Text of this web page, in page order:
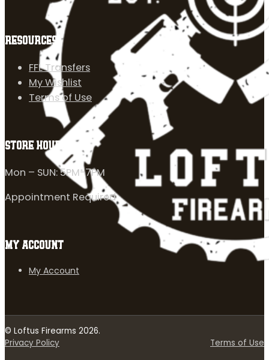
RESOURCES
FFL Transfers
My Wishlist
Terms of Use
STORE HOURS
Mon – SUN: 5PM-7PM
Appointment Required
MY ACCOUNT
My Account
© Loftus Firearms 2026.
Privacy Policy
Terms of Use